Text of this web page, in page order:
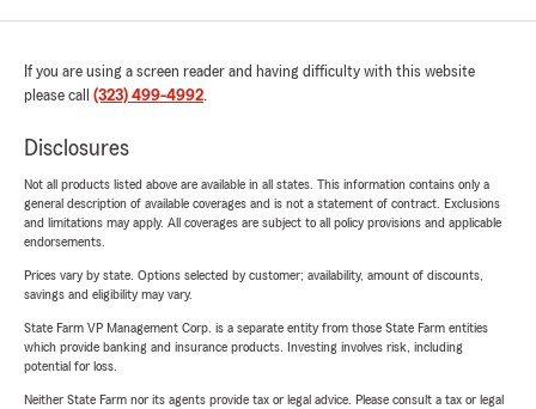
If you are using a screen reader and having difficulty with this website
please call (323) 499-4992.
Disclosures
Not all products listed above are available in all states. This information contains only a
general description of available coverages and is not a statement of contract. Exclusions
and limitations may apply. All coverages are subject to all policy provisions and applicable
endorsements.
Prices vary by state. Options selected by customer; availability, amount of discounts,
savings and eligibility may vary.
State Farm VP Management Corp. is a separate entity from those State Farm entities
which provide banking and insurance products. Investing involves risk, including
potential for loss.
Neither State Farm nor its agents provide tax or legal advice. Please consult a tax or legal